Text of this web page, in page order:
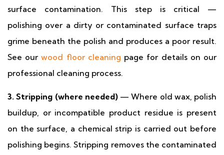
surface contamination. This step is critical —
polishing over a dirty or contaminated surface traps
grime beneath the polish and produces a poor result.
See ourwood floor cleaning page for details on our
professional cleaning process.
3. Stripping (where needed)— Where old wax, polish
buildup, or incompatible product residue is present
on the surface, a chemical strip is carried out before
polishing begins. Stripping removes the contaminated